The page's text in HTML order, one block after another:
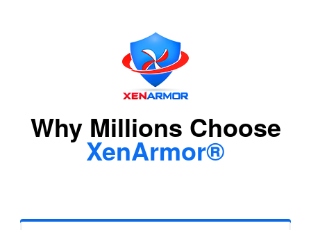
Why Millions Choose
XenArmor®